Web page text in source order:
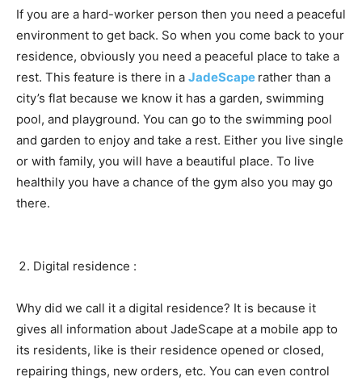
If you are a hard-worker person then you need a peaceful
environment to get back. So when you come back to your
residence, obviously you need a peaceful place to take a
rest. This feature is there in a JadeScape rather than a
city’s flat because we know it has a garden, swimming
pool, and playground. You can go to the swimming pool
and garden to enjoy and take a rest. Either you live single
or with family, you will have a beautiful place. To live
healthily you have a chance of the gym also you may go
there.
Digital residence :
Why did we call it a digital residence? It is because it
gives all information about JadeScape at a mobile app to
its residents, like is their residence opened or closed,
repairing things, new orders, etc. You can even control